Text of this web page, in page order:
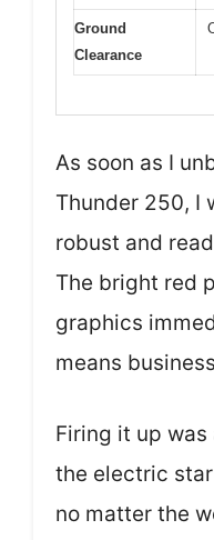
Ground
Clearance
As soon as I
Thunder 250, I
robust and
The bright red
graphics
means
Firing it up
the electric
no matter the